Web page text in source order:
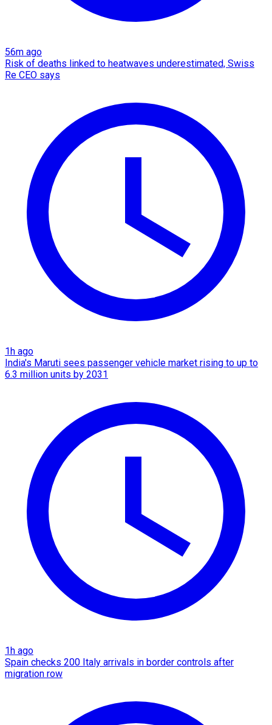
56m ago
Risk of deaths linked to heatwaves underestimated, Swiss
Re CEO says
1h ago
India's Maruti sees passenger vehicle market rising to up to
6.3 million units by 2031
1h ago
Spain checks 200 Italy arrivals in border controls after
migration row